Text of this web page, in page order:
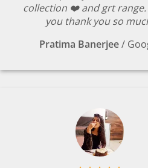
collection ❤️ and grt range.
you thank you so
Pratima Banerjee/